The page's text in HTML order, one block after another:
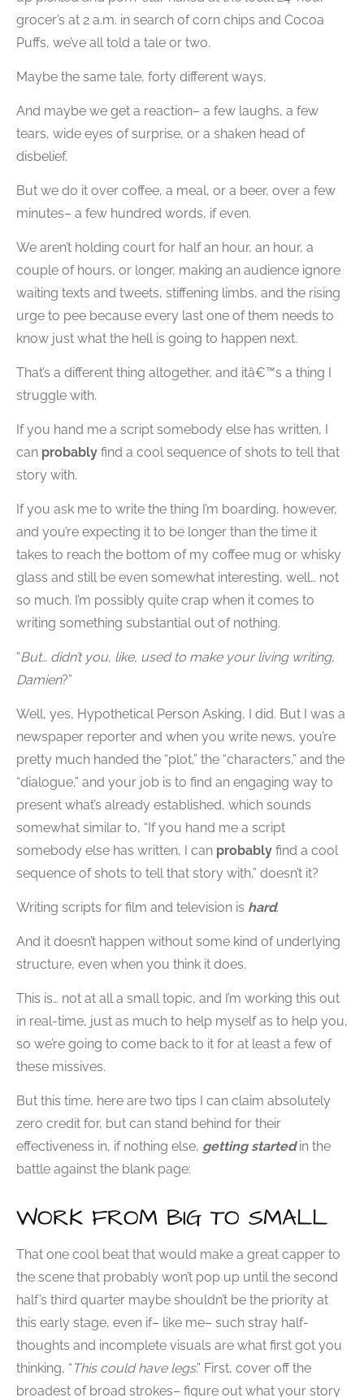
grocer’s at 2 a.m. in search of corn chips and Cocoa
Puffs, we’ve all told a tale or two.
Maybe the same tale, forty different ways.
And maybe we get a reaction– a few laughs, a few
tears, wide eyes of surprise, or a shaken head of
disbelief.
But we do it over coffee, a meal, or a beer, over a few
minutes– a few hundred words, if even.
We aren’t holding court for half an hour, an hour, a
couple of hours, or longer, making an audience ignore
waiting texts and tweets, stiffening limbs, and the rising
urge to pee because every last one of them needs to
know just what the hell is going to happen next.
That’s a different thing altogether, and itâ€™s a thing I
struggle with.
If you hand me a script somebody else has written, I
can probably find a cool sequence of shots to tell that
story with.
If you ask me to write the thing I’m boarding, however,
and you’re expecting it to be longer than the time it
takes to reach the bottom of my coffee mug or whisky
glass and still be even somewhat interesting, well… not
so much. I’m possibly quite crap when it comes to
writing something substantial out of nothing.
“But… didn’t you, like, used to make your living writing,
Damien?”
Well, yes, Hypothetical Person Asking, I did. But I was a
newspaper reporter and when you write news, you’re
pretty much handed the “plot,” the “characters,” and the
“dialogue,” and your job is to find an engaging way to
present what’s already established, which sounds
somewhat similar to, “If you hand me a script
somebody else has written, I can probably find a cool
sequence of shots to tell that story with,” doesn’t it?
Writing scripts for film and television is hard.
And it doesn’t happen without some kind of underlying
structure, even when you think it does.
This is… not at all a small topic, and I’m working this out
in real-time, just as much to help myself as to help you,
so we’re going to come back to it for at least a few of
these missives.
But this time, here are two tips I can claim absolutely
zero credit for, but can stand behind for their
effectiveness in, if nothing else, getting startedin the
battle against the blank page:
WORK FROM BIG TO SMALL
That one cool beat that would make a great capper to
the scene that probably won’t pop up until the second
half’s third quarter maybe shouldn’t be the priority at
this early stage, even if– like me– such stray half-
thoughts and incomplete visuals are what first got you
thinking, “ This could have legs.” First, cover off the
broadest of broad strokes– figure out what your story